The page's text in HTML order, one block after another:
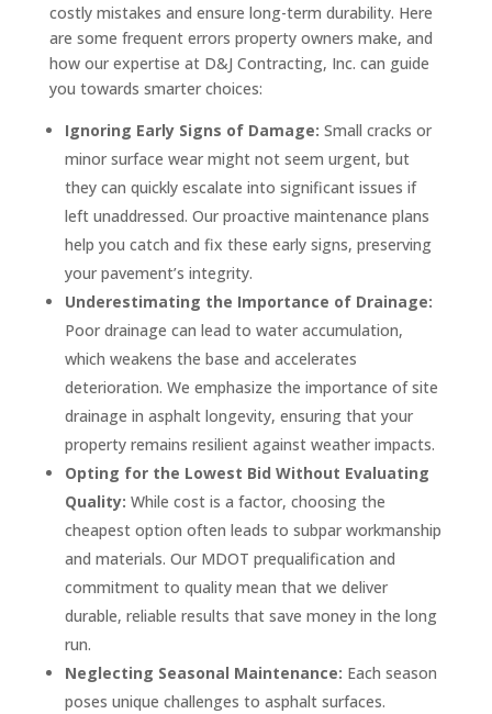
costly mistakes and ensure long-term durability. Here
are some frequent errors property owners make, and
how our expertise at D&J Contracting, Inc. can guide
you towards smarter choices:
Ignoring Early Signs of Damage: Small cracks or
minor surface wear might not seem urgent, but
they can quickly escalate into significant issues if
left unaddressed. Our proactive maintenance plans
help you catch and fix these early signs, preserving
your pavement’s integrity.
Underestimating the Importance of Drainage:
Poor drainage can lead to water accumulation,
which weakens the base and accelerates
deterioration. We emphasize the importance of site
drainage in asphalt longevity, ensuring that your
property remains resilient against weather impacts.
Opting for the Lowest Bid Without Evaluating
Quality: While cost is a factor, choosing the
cheapest option often leads to subpar workmanship
and materials. Our MDOT prequalification and
commitment to quality mean that we deliver
durable, reliable results that save money in the long
run.
Neglecting Seasonal Maintenance: Each season
poses unique challenges to asphalt surfaces.